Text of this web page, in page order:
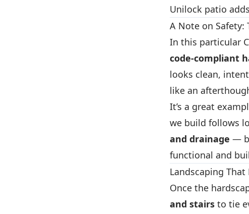
Unilock patio
A Note on Safety:
In this particular
code-compliant
looks clean,
like an
It’s a great
we build follows
and drainage —
functional and
Landscaping That
Once the
and stairs to tie